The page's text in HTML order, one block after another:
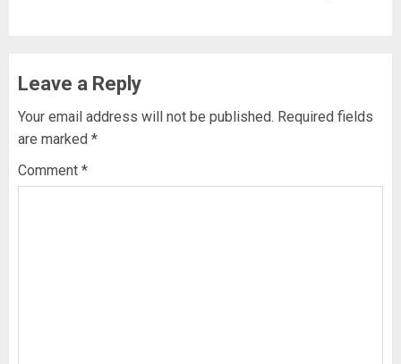
Leave a Reply
Your email address will not be published. Required fields
are marked *
Comment *